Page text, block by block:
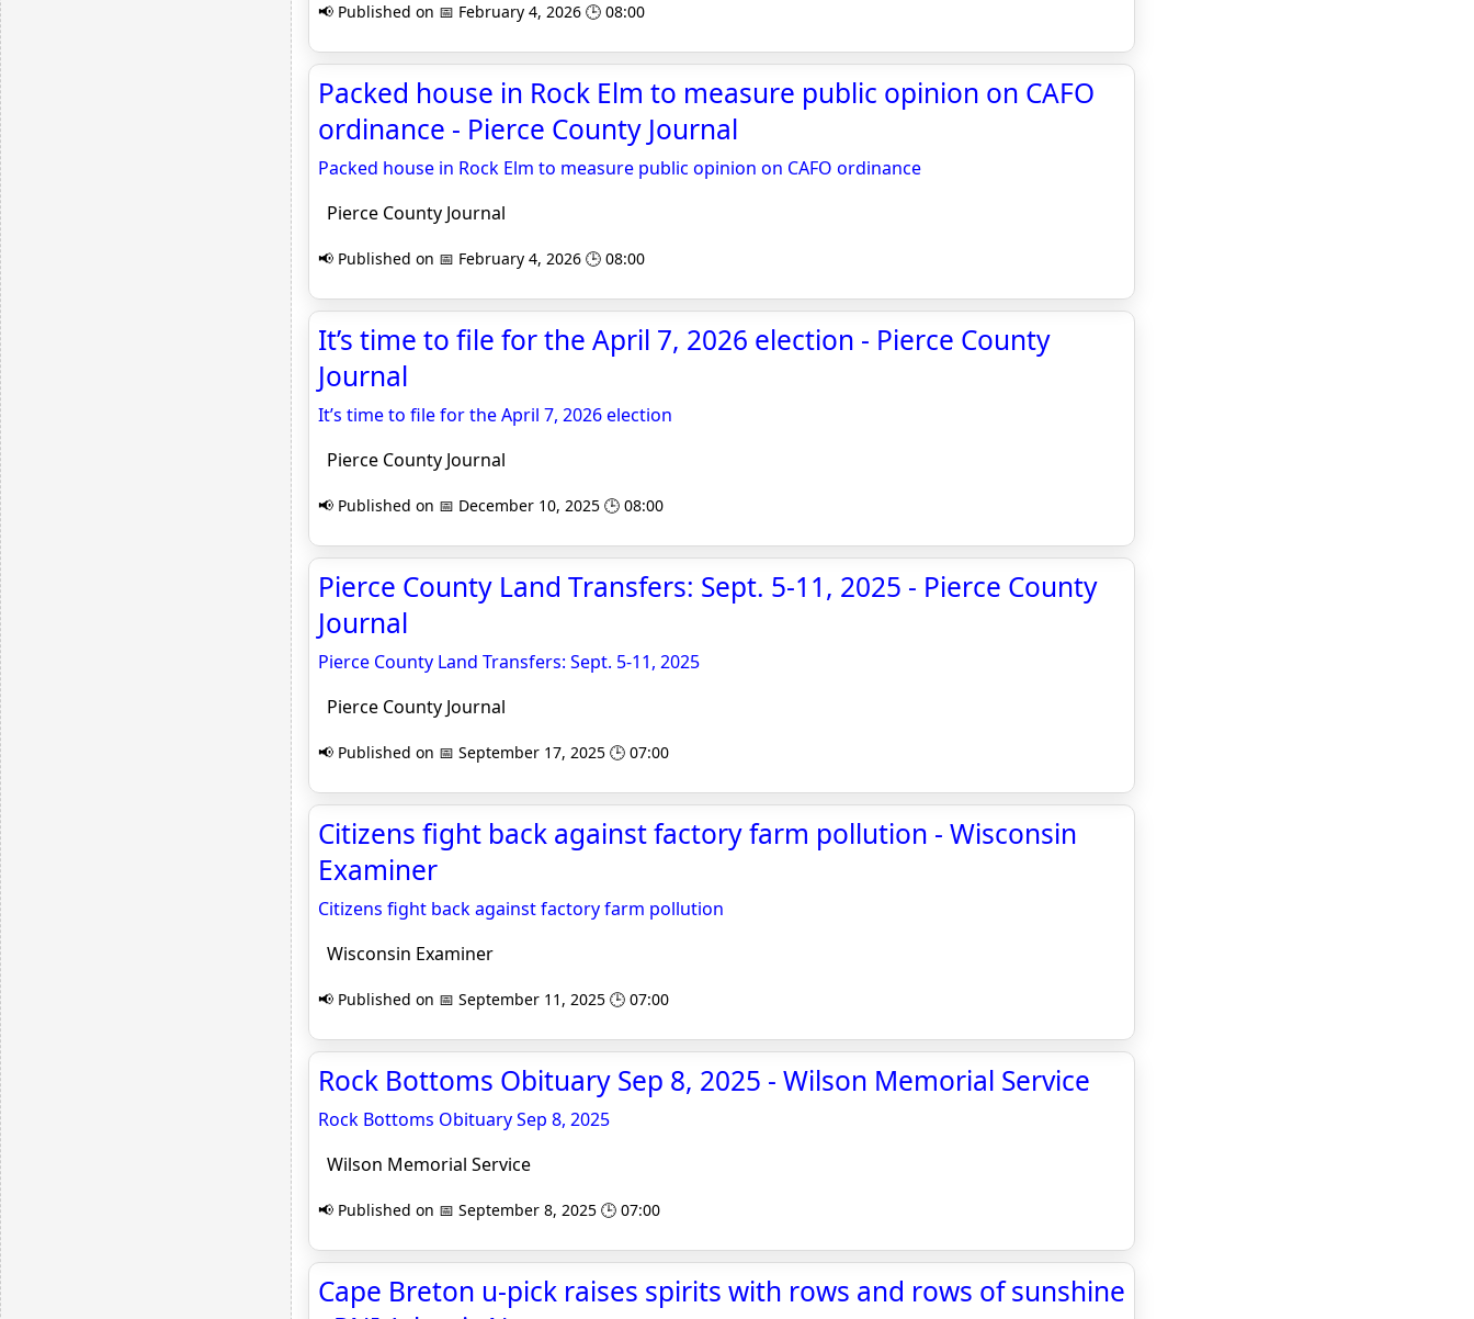
📢 Published on 📅 February 4, 2026 🕒 08:00
Packed house in Rock Elm to measure public opinion on CAFO
ordinance - Pierce County Journal
Packed house in Rock Elm to measure public opinion on CAFO ordinance
Pierce County Journal
📢 Published on 📅 February 4, 2026 🕒 08:00
It’s time to file for the April 7, 2026 election - Pierce County
Journal
It’s time to file for the April 7, 2026 election
Pierce County Journal
📢 Published on 📅 December 10, 2025 🕒 08:00
Pierce County Land Transfers: Sept. 5-11, 2025 - Pierce County
Journal
Pierce County Land Transfers: Sept. 5-11, 2025
Pierce County Journal
📢 Published on 📅 September 17, 2025 🕒 07:00
Citizens fight back against factory farm pollution - Wisconsin
Examiner
Citizens fight back against factory farm pollution
Wisconsin Examiner
📢 Published on 📅 September 11, 2025 🕒 07:00
Rock Bottoms Obituary Sep 8, 2025 - Wilson Memorial Service
Rock Bottoms Obituary Sep 8, 2025
Wilson Memorial Service
📢 Published on 📅 September 8, 2025 🕒 07:00
Cape Breton u-pick raises spirits with rows and rows of sunshine